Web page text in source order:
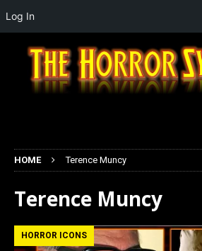
HOME Terence Muncy
Terence Muncy
HORROR ICONS
Log In